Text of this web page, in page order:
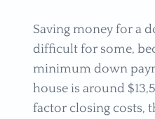
Saving money for a
difficult for some,
minimum down
house is around
factor closing costs,